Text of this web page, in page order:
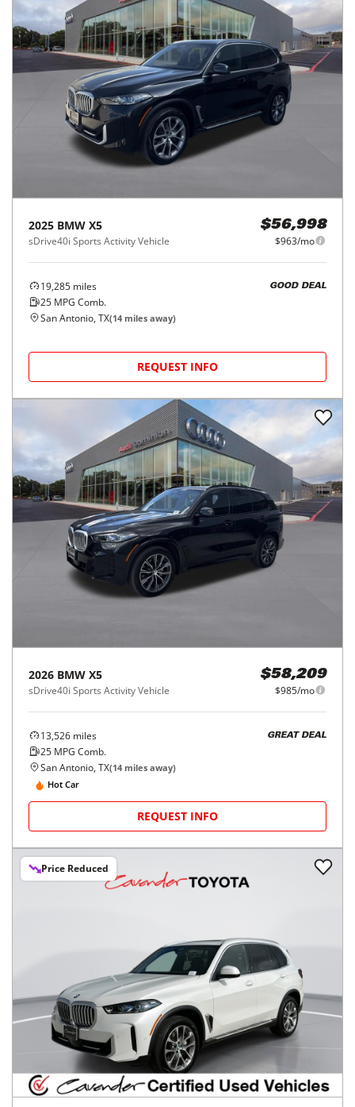
2025 BMW X5
sDrive40i Sports Activity Vehicle
$56,998
$963/mo
19,285 miles
25 MPG Comb.
GOOD DEAL
San Antonio, TX(14 miles away)
REQUEST INFO
2026 BMW X5
sDrive40i Sports Activity Vehicle
$58,209
$985/mo
13,526 miles
25 MPG Comb.
GREAT DEAL
San Antonio, TX(14 miles away)
Hot Car
REQUEST INFO
Price Reduced